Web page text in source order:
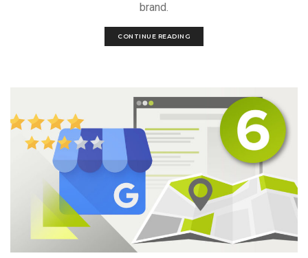
brand.
CONTINUE READING